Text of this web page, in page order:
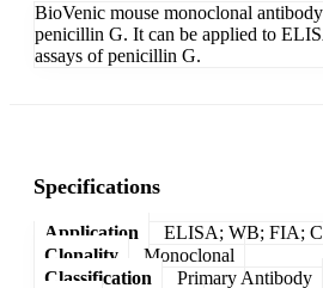
BioVenic mouse monoclonal
penicillin G. It can be applied to
assays of penicillin G.
Specifications
Application
ELISA; WB; FIA;
Clonality
Monoclonal
Classification
Primary Antibody